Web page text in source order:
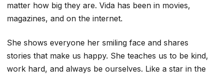
matter how big they are. Vida has been in movies,
magazines, and on the internet.
She shows everyone her smiling face and shares
stories that make us happy. She teaches us to be kind,
work hard, and always be ourselves. Like a star in the